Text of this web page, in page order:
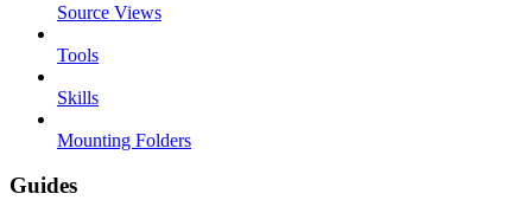
Source Views
Tools
Skills
Mounting Folders
Guides